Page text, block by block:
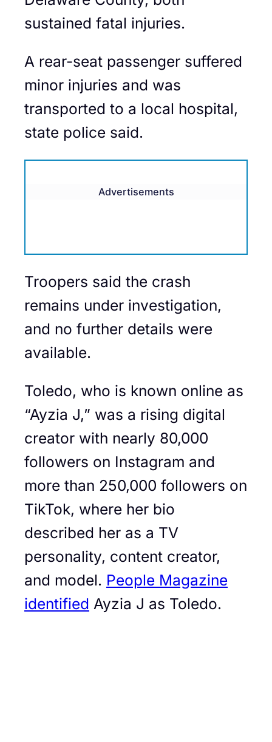
sustained fatal injuries.
A rear-seat passenger suffered
minor injuries and was
transported to a local hospital,
state police said.
Advertisements
Troopers said the crash
remains under investigation,
and no further details were
available.
Toledo, who is known online as
“Ayzia J,” was a rising digital
creator with nearly 80,000
followers on Instagram and
more than 250,000 followers on
TikTok, where her bio
described her as a TV
personality, content creator,
and model. People Magazine
identified Ayzia J as Toledo.